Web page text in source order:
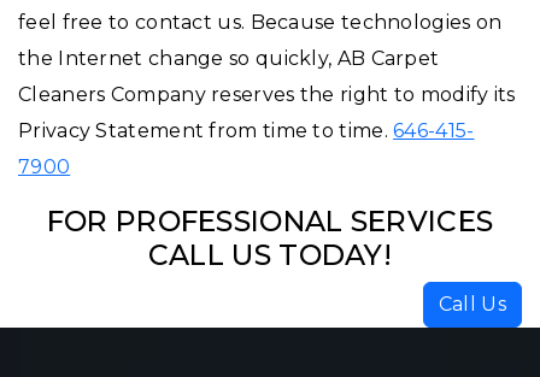
feel free to contact us. Because technologies on
the Internet change so quickly, AB Carpet
Cleaners Company reserves the right to modify its
Privacy Statement from time to time.646-415-
7900
FOR PROFESSIONAL SERVICES
CALL US TODAY!
Call Us